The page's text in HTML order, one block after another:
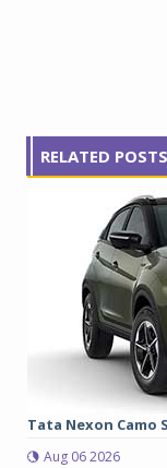
RELATED POSTS
Tata Nexon Camo
Aug 06 2026